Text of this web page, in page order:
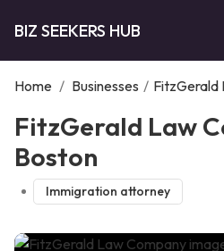
BIZ SEEKERS HUB
Home / Businesses / FitzGerald
FitzGerald Law
Boston
Immigration attorney